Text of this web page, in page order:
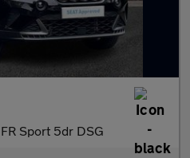
Sport 5dr DSG